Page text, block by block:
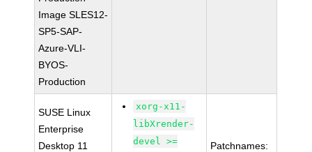
Image SLES12-
SP5-SAP-
Azure-VLI-
BYOS-
Production
SUSE Linux
Enterprise
Desktop 11
xorg-x11-
libXrender-
devel >=
Patchnames: